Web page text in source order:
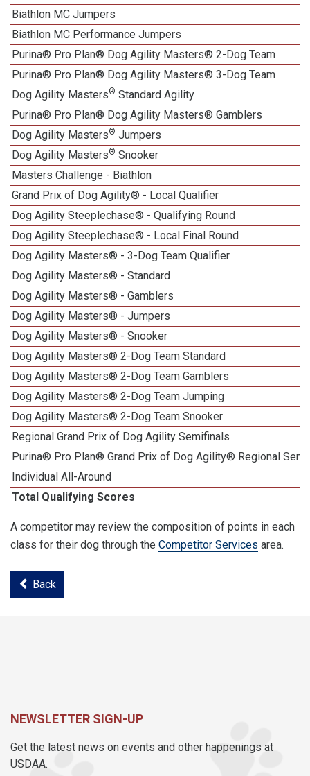
Biathlon MC Jumpers
Biathlon MC Performance Jumpers
Purina® Pro Plan® Dog Agility Masters® 2-Dog Team
Purina® Pro Plan® Dog Agility Masters® 3-Dog Team
Dog Agility Masters® Standard Agility
Purina® Pro Plan® Dog Agility Masters® Gamblers
Dog Agility Masters® Jumpers
Dog Agility Masters® Snooker
Masters Challenge - Biathlon
Grand Prix of Dog Agility® - Local Qualifier
Dog Agility Steeplechase® - Qualifying Round
Dog Agility Steeplechase® - Local Final Round
Dog Agility Masters® - 3-Dog Team Qualifier
Dog Agility Masters® - Standard
Dog Agility Masters® - Gamblers
Dog Agility Masters® - Jumpers
Dog Agility Masters® - Snooker
Dog Agility Masters® 2-Dog Team Standard
Dog Agility Masters® 2-Dog Team Gamblers
Dog Agility Masters® 2-Dog Team Jumping
Dog Agility Masters® 2-Dog Team Snooker
Regional Grand Prix of Dog Agility Semifinals
Purina® Pro Plan® Grand Prix of Dog Agility® Regional
Individual All-Around
Total Qualifying Scores
A competitor may review the composition of points in each
class for their dog through the Competitor Services area.
Back
NEWSLETTER SIGN-UP
Get the latest news on events and other happenings at
USDAA.